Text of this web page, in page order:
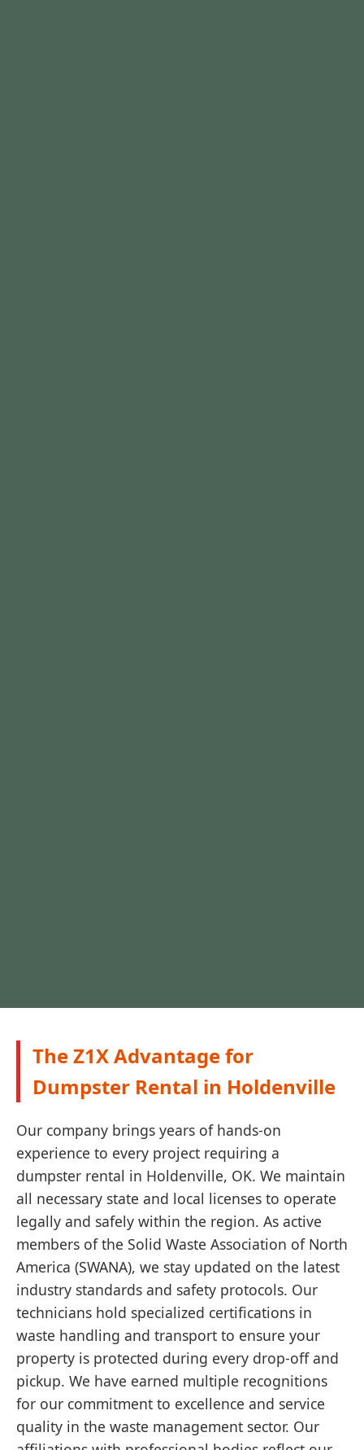
The Z1X Advantage for
Dumpster Rental in Holdenville
Our company brings years of hands-on
experience to every project requiring a
dumpster rental in Holdenville, OK. We maintain
all necessary state and local licenses to operate
legally and safely within the region. As active
members of the Solid Waste Association of North
America (SWANA), we stay updated on the latest
industry standards and safety protocols. Our
technicians hold specialized certifications in
waste handling and transport to ensure your
property is protected during every drop-off and
pickup. We have earned multiple recognitions
for our commitment to excellence and service
quality in the waste management sector. Our